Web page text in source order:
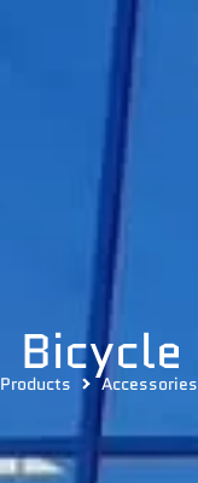
Bicycle
Products Accessories